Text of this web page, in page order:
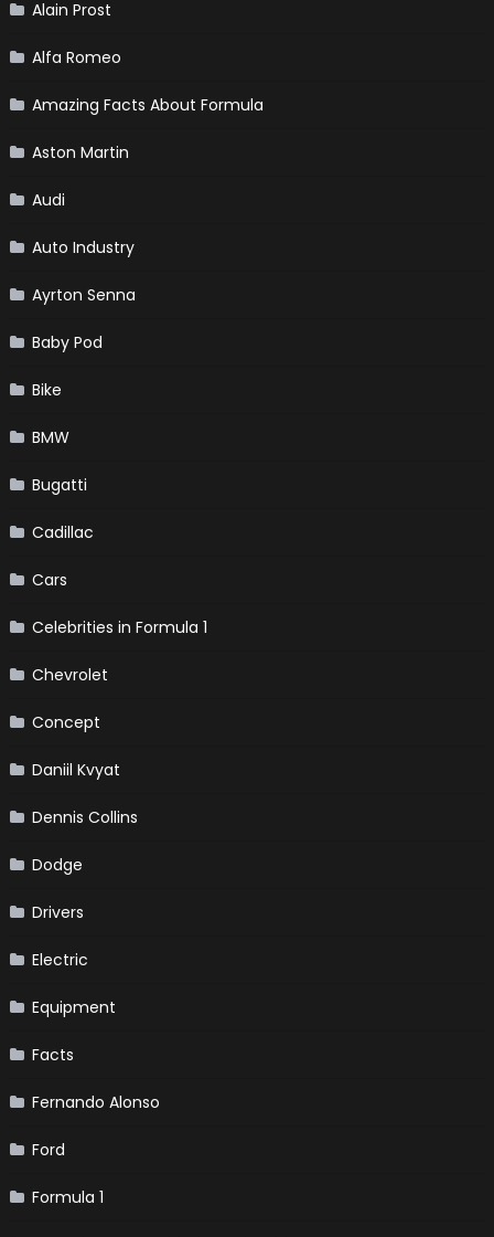
Alain Prost
Alfa Romeo
Amazing Facts About Formula
Aston Martin
Audi
Auto Industry
Ayrton Senna
Baby Pod
Bike
BMW
Bugatti
Cadillac
Cars
Celebrities in Formula 1
Chevrolet
Concept
Daniil Kvyat
Dennis Collins
Dodge
Drivers
Electric
Equipment
Facts
Fernando Alonso
Ford
Formula 1